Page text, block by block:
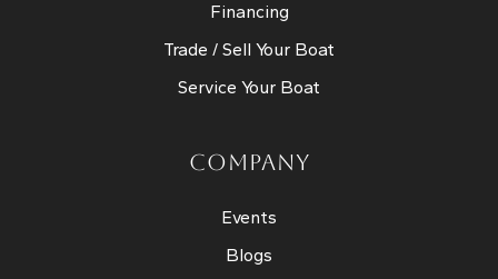
Financing
Trade / Sell Your Boat
Service Your Boat
COMPANY
Events
Blogs